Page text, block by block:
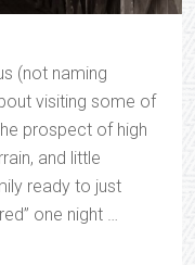
(not naming
visiting some of
prospect of high
and little
ready to just
one night …